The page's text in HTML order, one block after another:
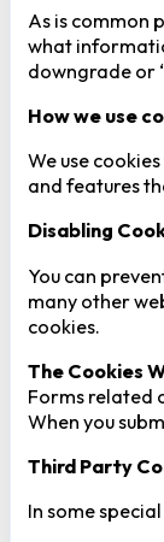
As is common
what
downgrade or
How we use
We use
and features
Disabling
You can
many other
cookies.
The Cookies
Forms related
When you
Third Party
In some